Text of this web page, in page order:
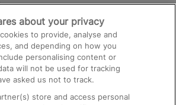
about your privacy
to provide, analyse and
and depending on how you
personalising content or
will not be used for tracking
asked us not to track.
store and access personal